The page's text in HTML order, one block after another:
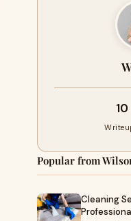
10
Popular from
Cleaning